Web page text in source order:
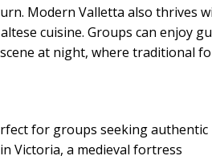
Modern Valletta also thrives
cuisine. Groups can enjoy
at night, where traditional
for groups seeking authentic
Victoria, a medieval fortress